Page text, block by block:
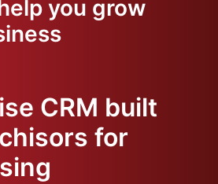
you grow
CRM built
for